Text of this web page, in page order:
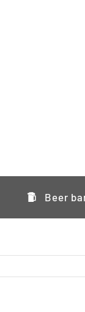
Beer